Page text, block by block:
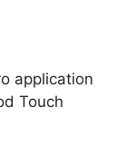
application
Touch